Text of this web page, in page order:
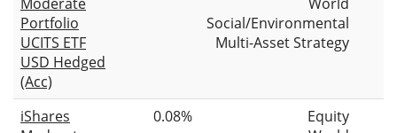
Portfolio
UCITS ETF
USD Hedged
(Acc)
Social/Environmental
Multi-Asset Strategy
iShares
0.08%
Equity